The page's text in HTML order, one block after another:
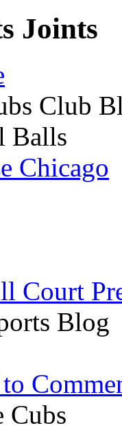
Joints
Club
Balls
Chicago
Court
Blog
Cubs